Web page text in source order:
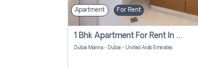
Apartment For Rent
1 Bhk Apartment For Rent In Dubai Marina, Dec Towers
Dubai Marina - Dubai - United Arab Emirates